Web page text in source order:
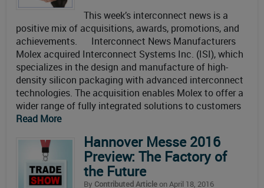
This week’s interconnect news is a
positive mix of acquisitions, awards, promotions, and
achievements. Interconnect News Manufacturers
Molex acquired Interconnect Systems Inc. (ISI), which
specializes in the design and manufacture of high-
density silicon packaging with advanced interconnect
technologies. The acquisition enables Molex to offer a
wider range of fully integrated solutions to customers
Read More
Hannover Messe 2016
Preview: The Factory of
the Future
By Contributed Articleon April 18, 2016